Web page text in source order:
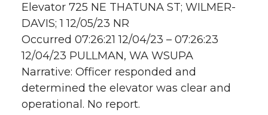
Elevator 725 NE THATUNA ST; WILMER-
DAVIS; 1 12/05/23 NR
Occurred 07:26:21 12/04/23 – 07:26:23
12/04/23 PULLMAN, WA WSUPA
Narrative: Officer responded and
determined the elevator was clear and
operational. No report.